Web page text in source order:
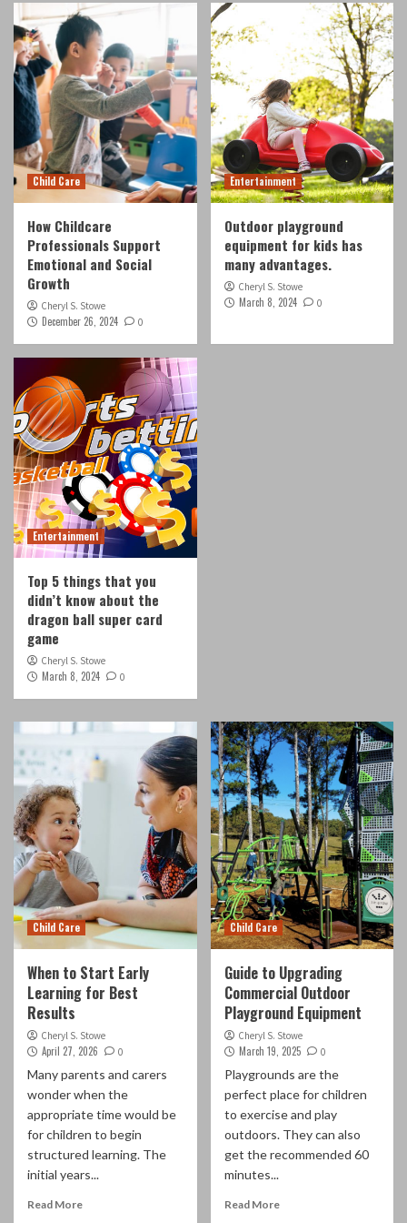
3
Child Care
How Childcare Professionals Support
Emotional and Social Growth
Entertainment
Outdoor playground equipment for kids has
many advantages.
Entertainment
Top 5 things that you didn’t know about the
dragon ball super card game
Child Care
How Childcare
Professionals Support
Emotional and Social
Growth
Cheryl S. Stowe
December 26, 2024 0
Entertainment
Outdoor playground
equipment for kids has
many advantages.
Cheryl S. Stowe
March 8, 2024 0
Entertainment
Top 5 things that you
didn’t know about the
dragon ball super card
game
Cheryl S. Stowe
March 8, 2024 0
Child Care
When to Start Early
Learning for Best
Results
Cheryl S. Stowe
April 27, 2026 0
Many parents and carers
wonder when the
appropriate time would be
for children to begin
structured learning. The
initial years...
Read More
Child Care
Guide to Upgrading
Commercial Outdoor
Playground Equipment
Cheryl S. Stowe
March 19, 2025 0
Playgrounds are the
perfect place for children
to exercise and play
outdoors. They can also
get the recommended 60
minutes...
Read More